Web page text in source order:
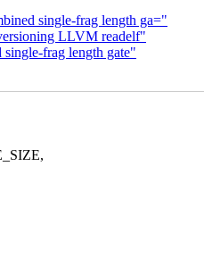
single-frag length ga="
LLVM readelf"
frag length gate"